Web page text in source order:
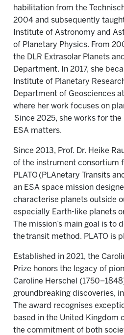
habilitation from the
2004 and subsequently
Institute of Astronomy and
of Planetary Physics. From
the DLR Extrasolar Planets
Department. In 2017, she
Institute of Planetary
Department of Geosciences
where her work focuses on
Since 2025, she works for
ESA matters.
Since 2013, Prof. Dr. Heike
of the instrument consortium
PLATO (PLAnetary Transits
an ESA space mission
characterise planets outside
especially Earth-like planets
The mission’s main goal is to
the transit method. PLATO is
Established in 2021, the
Prize honors the legacy of
Caroline Herschel
groundbreaking discoveries,
The award recognises
based in the United Kingdom
the commitment of both